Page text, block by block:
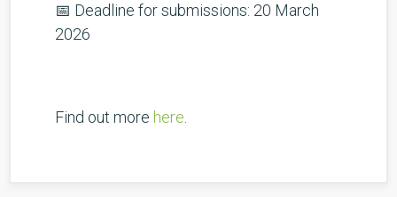
📅 Deadline for submissions: 20 March
2026
Find out more here